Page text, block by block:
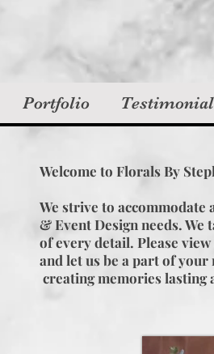
Portfolio
Welcome to Florals By
We strive to accommodate
& Event Design needs. We
of every detail. Please
and let us be a part of your
creating memories lasting